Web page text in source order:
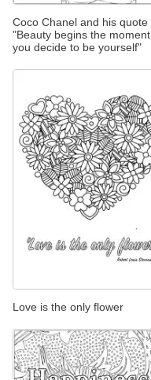
Coco Chanel and his quote
"Beauty begins the moment
you decide to be yourself"
Love is the only flower